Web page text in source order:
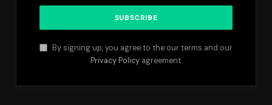
By signing up, you agree to the our terms and our
Privacy Policyagreement.